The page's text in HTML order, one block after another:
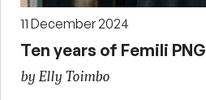
11 December 2024
Ten years of Femili PNG
by Elly Toimbo